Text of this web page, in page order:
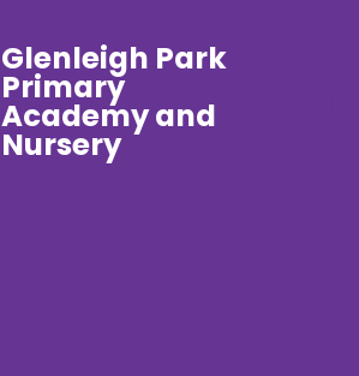
Glenleigh Park
Primary
Academy and
Nursery